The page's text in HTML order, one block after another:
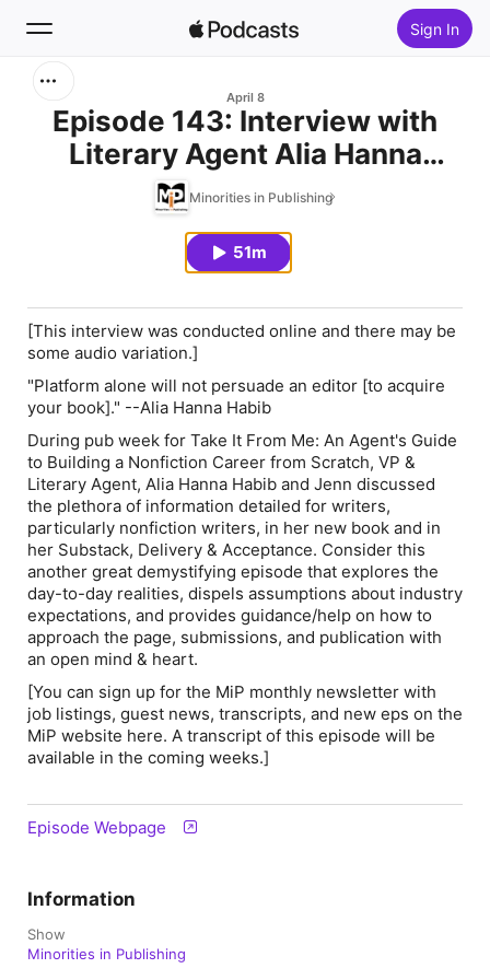
Sign In
Home
April 8
Episode 143: Interview with
Literary Agent Alia Hanna
Habib
Minorities in Publishing
51m
[This interview was conducted online and there may be
some audio variation.]
"Platform alone will not persuade an editor [to acquire
your book]." --Alia Hanna Habib
During pub week for Take It From Me: An Agent's Guide
to Building a Nonfiction Career from Scratch, VP &
Literary Agent, Alia Hanna Habib and Jenn discussed
the plethora of information detailed for writers,
particularly nonfiction writers, in her new book and in
her Substack, Delivery & Acceptance. Consider this
another great demystifying episode that explores the
day-to-day realities, dispels assumptions about industry
expectations, and provides guidance/help on how to
approach the page, submissions, and publication with
an open mind & heart.
[You can sign up for the MiP monthly newsletter with
job listings, guest news, transcripts, and new eps on the
MiP website here. A transcript of this episode will be
available in the coming weeks.]
Episode Webpage
Information
Show
Minorities in Publishing